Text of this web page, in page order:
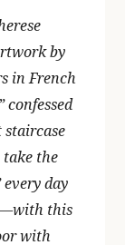
by
in French
confessed
staircase
take the
day
this
with